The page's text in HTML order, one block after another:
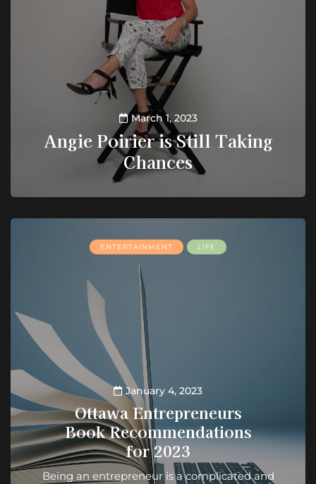
March 1, 2023
Angie Poirier is Still Taking
Chances
ENTERTAINMENT LIFE
January 4, 2023
Ottawa Entrepreneurs
Book Recommendations
for 2023
Being an entrepreneur is a complicated and